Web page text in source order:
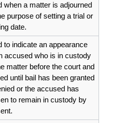
when a matter is adjourned
purpose of setting a trial or
date.
to indicate an appearance
accused who is in custody
matter before the court and
until bail has been granted
or the accused has
to remain in custody by